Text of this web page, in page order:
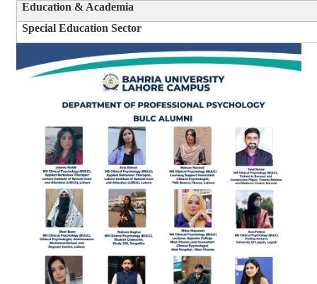
Education & Academia
Special Education Sector